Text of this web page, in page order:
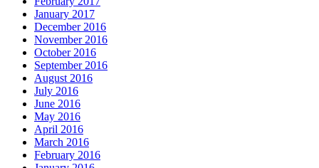
January 2017
December 2016
November 2016
October 2016
September 2016
August 2016
July 2016
June 2016
May 2016
April 2016
March 2016
February 2016